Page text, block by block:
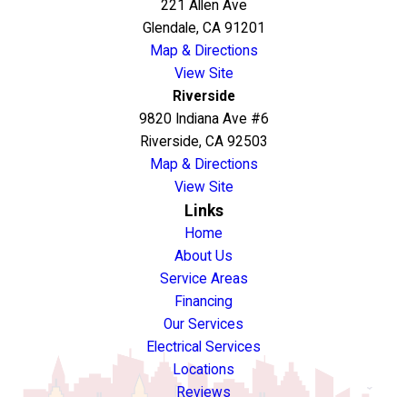
221 Allen Ave
Glendale, CA 91201
Map & Directions
View Site
Riverside
9820 Indiana Ave #6
Riverside, CA 92503
Map & Directions
View Site
Links
Home
About Us
Service Areas
Financing
Our Services
Electrical Services
Locations
Reviews